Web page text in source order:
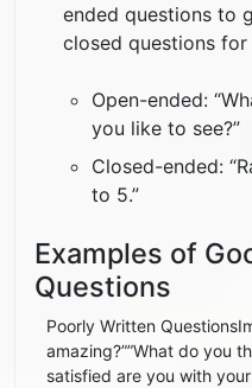
ended questions to
closed questions
Open-ended:
you like to see?”
Closed-ended:
to 5.”
Examples of
Questions
Poorly Written
amazing?””What do you
satisfied are you with